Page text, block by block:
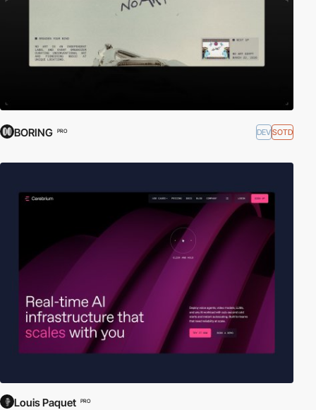
BORING PRO DEVSOTD
Louis Paquet PRO